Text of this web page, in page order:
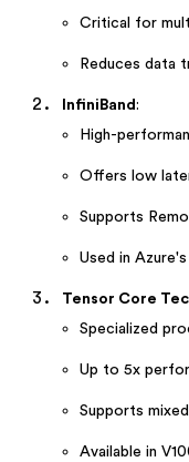
Critical for
Reduces data
InfiniBand:
High-
Offers low
Supports
Used in
Tensor Core
Specialized
Up to 5x
Supports
Available in